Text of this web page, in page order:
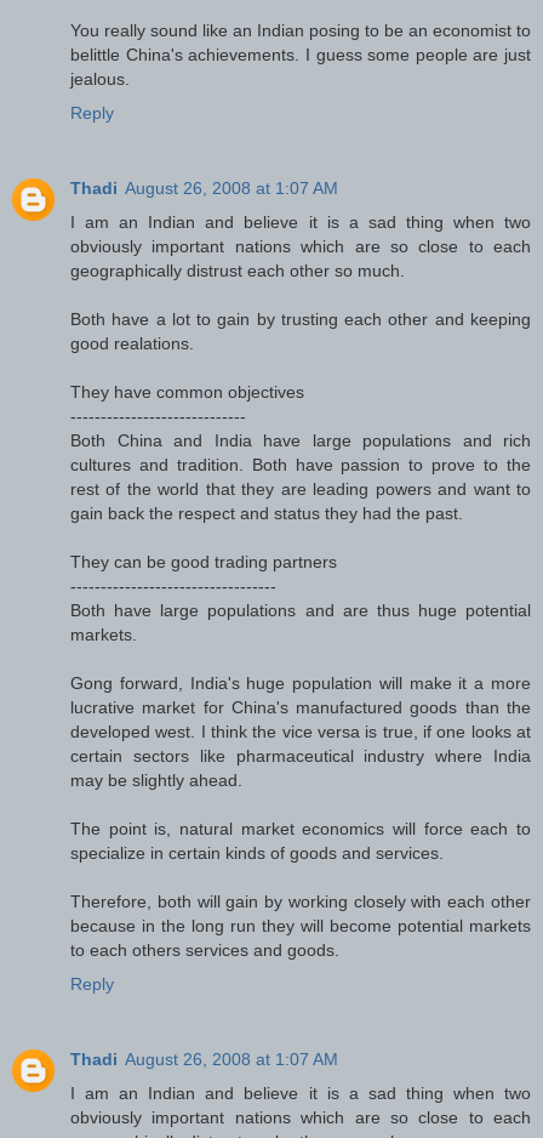
You really sound like an Indian posing to be an economist to
belittle China's achievements. I guess some people are just
jealous.
Reply
Thadi August 26, 2008 at 1:07 AM
I am an Indian and believe it is a sad thing when two
obviously important nations which are so close to each
geographically distrust each other so much.
Both have a lot to gain by trusting each other and keeping
good realations.
They have common objectives
-----------------------------
Both China and India have large populations and rich
cultures and tradition. Both have passion to prove to the
rest of the world that they are leading powers and want to
gain back the respect and status they had the past.
They can be good trading partners
----------------------------------
Both have large populations and are thus huge potential
markets.
Gong forward, India's huge population will make it a more
lucrative market for China's manufactured goods than the
developed west. I think the vice versa is true, if one looks at
certain sectors like pharmaceutical industry where India
may be slightly ahead.
The point is, natural market economics will force each to
specialize in certain kinds of goods and services.
Therefore, both will gain by working closely with each other
because in the long run they will become potential markets
to each others services and goods.
Reply
Thadi August 26, 2008 at 1:07 AM
I am an Indian and believe it is a sad thing when two
obviously important nations which are so close to each